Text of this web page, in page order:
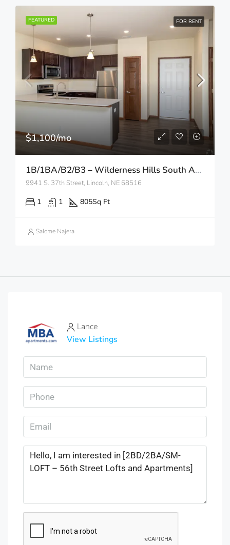
FEATURED FOR RENT
$1,100/mo
1B/1BA/B2/B3 – Wilderness Hills South Apartments
9941 S. 37th Street, Lincoln, NE 68516
1 1 805Sq Ft
Salome Najera
Lance
View Listings